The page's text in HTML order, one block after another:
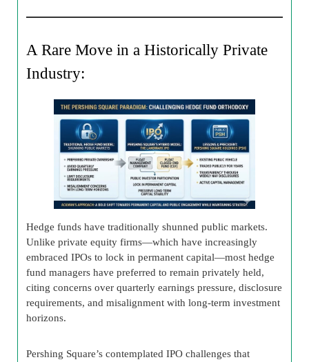
A Rare Move in a Historically Private
Industry:
Hedge funds have traditionally shunned public markets.
Unlike private equity firms—which have increasingly
embraced IPOs to lock in permanent capital—most hedge
fund managers have preferred to remain privately held,
citing concerns over quarterly earnings pressure, disclosure
requirements, and misalignment with long-term investment
horizons.
Pershing Square’s contemplated IPO challenges that